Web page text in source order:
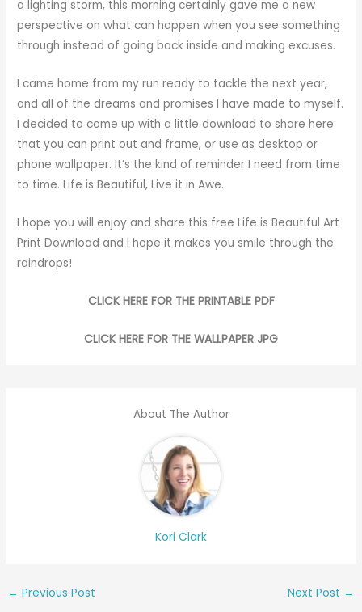
a lighting storm, this morning certainly gave me a new
perspective on what can happen when you see something
through instead of going back inside and making excuses.
I came home from my run ready to tackle the next year,
and all of the dreams and promises I have made to myself.
I decided to come up with a little download to share here
that you can print out and frame, or use as desktop or
phone wallpaper. It’s the kind of reminder I need from time
to time. Life is Beautiful, Live it in Awe.
I hope you will enjoy and share this free Life is Beautiful Art
Print Download and I hope it makes you smile through the
raindrops!
CLICK HERE FOR THE PRINTABLE PDF
CLICK HERE FOR THE WALLPAPER JPG
About The Author
Kori Clark
← Previous Post Next Post →